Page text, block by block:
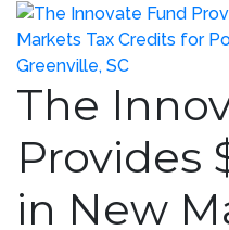
The
Provides
in New